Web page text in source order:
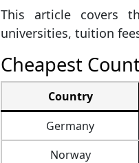
This article covers
universities, tuition
Cheapest
Country
Germany
Norway